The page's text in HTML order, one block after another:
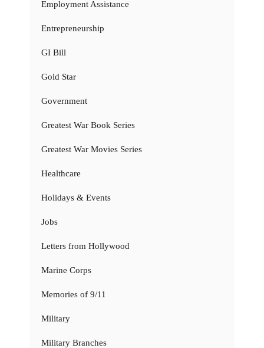
Employment Assistance
Entrepreneurship
GI Bill
Gold Star
Government
Greatest War Book Series
Greatest War Movies Series
Healthcare
Holidays & Events
Jobs
Letters from Hollywood
Marine Corps
Memories of 9/11
Military
Military Branches